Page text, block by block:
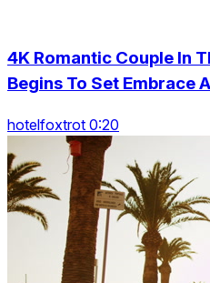
4K Romantic Couple In
Begins To Set Embrace
hotelfoxtrot 0:20